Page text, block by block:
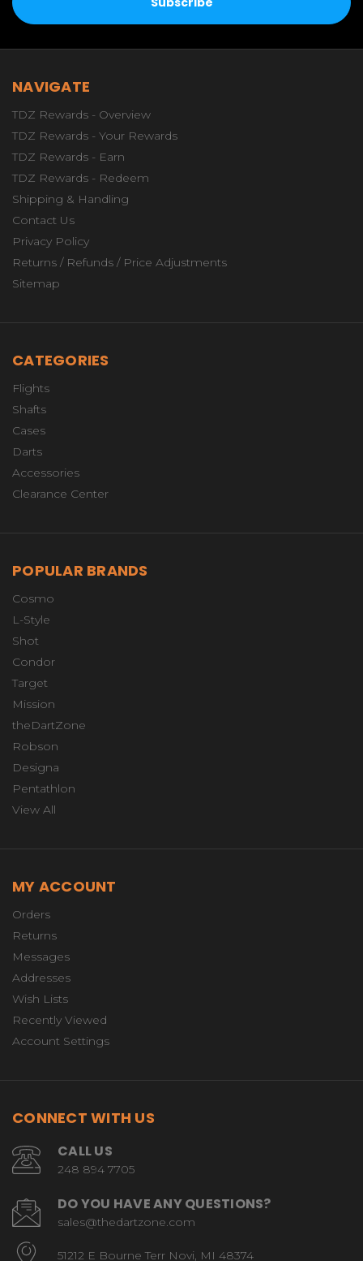
NAVIGATE
TDZ Rewards - Overview
TDZ Rewards - Your Rewards
TDZ Rewards - Earn
TDZ Rewards - Redeem
Shipping & Handling
Contact Us
Privacy Policy
Returns / Refunds / Price Adjustments
Sitemap
CATEGORIES
Flights
Shafts
Cases
Darts
Accessories
Clearance Center
POPULAR BRANDS
Cosmo
L-Style
Shot
Condor
Target
Mission
theDartZone
Robson
Designa
Pentathlon
View All
MY ACCOUNT
Orders
Returns
Messages
Addresses
Wish Lists
Recently Viewed
Account Settings
CONNECT WITH US
CALL US
248 894 7705
DO YOU HAVE ANY QUESTIONS?
sales@thedartzone.com
51212 E Bourne Terr Novi, MI 48374